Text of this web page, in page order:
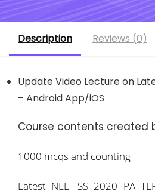
Description Reviews (0)
Update Video Lecture on
– Android App/iOS
Course contents created
1000 mcqs and counting
Latest NEET-SS 2020